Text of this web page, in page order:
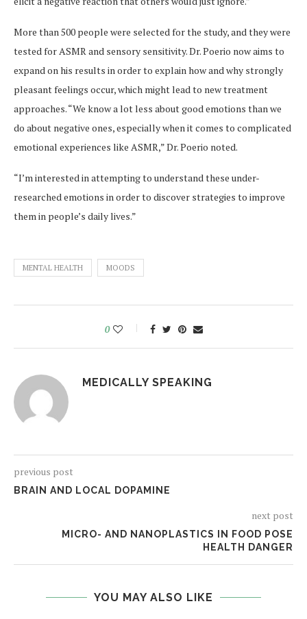
More than 500 people were selected for the study, and they were
tested for ASMR and sensory sensitivity. Dr. Poerio now aims to
expand on his results in order to explain how and why strongly
pleasant feelings occur, which might lead to new treatment
approaches. “We know a lot less about good emotions than we
do about negative ones, especially when it comes to complicated
emotional experiences like ASMR,” Dr. Poerio noted.
“I’m interested in attempting to understand these under-
researched emotions in order to discover strategies to improve
them in people’s daily lives.”
MENTAL HEALTH MOODS
0
MEDICALLY SPEAKING
previous post
BRAIN AND LOCAL DOPAMINE
next post
MICRO- AND NANOPLASTICS IN FOOD POSE
HEALTH DANGER
YOU MAY ALSO LIKE